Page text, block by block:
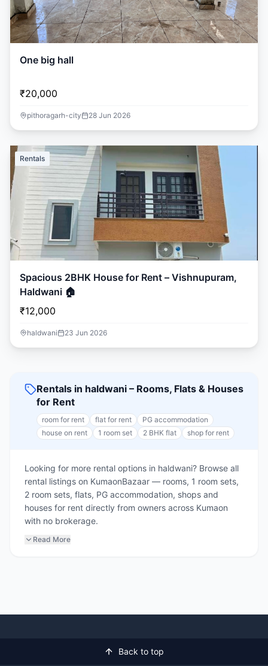
One big hall
₹20,000
pithoragarh-city 28 Jun 2026
Rentals
Spacious 2BHK House for Rent – Vishnupuram,
Haldwani 🏠
₹12,000
haldwani 23 Jun 2026
Rentals in haldwani – Rooms, Flats & Houses
for Rent
room for rent flat for rent
PG accommodation
house on rent
1 room set 2 BHK flat shop for rent
Looking for more rental options in haldwani? Browse all
rental listings on KumaonBazaar — rooms, 1 room sets,
2 room sets, flats, PG accommodation, shops and
houses for rent directly from owners across Kumaon
with no brokerage.
Read More
Back to top